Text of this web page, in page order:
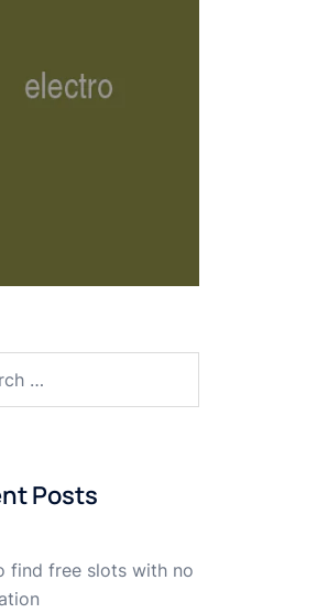
Posts
find free slots with no